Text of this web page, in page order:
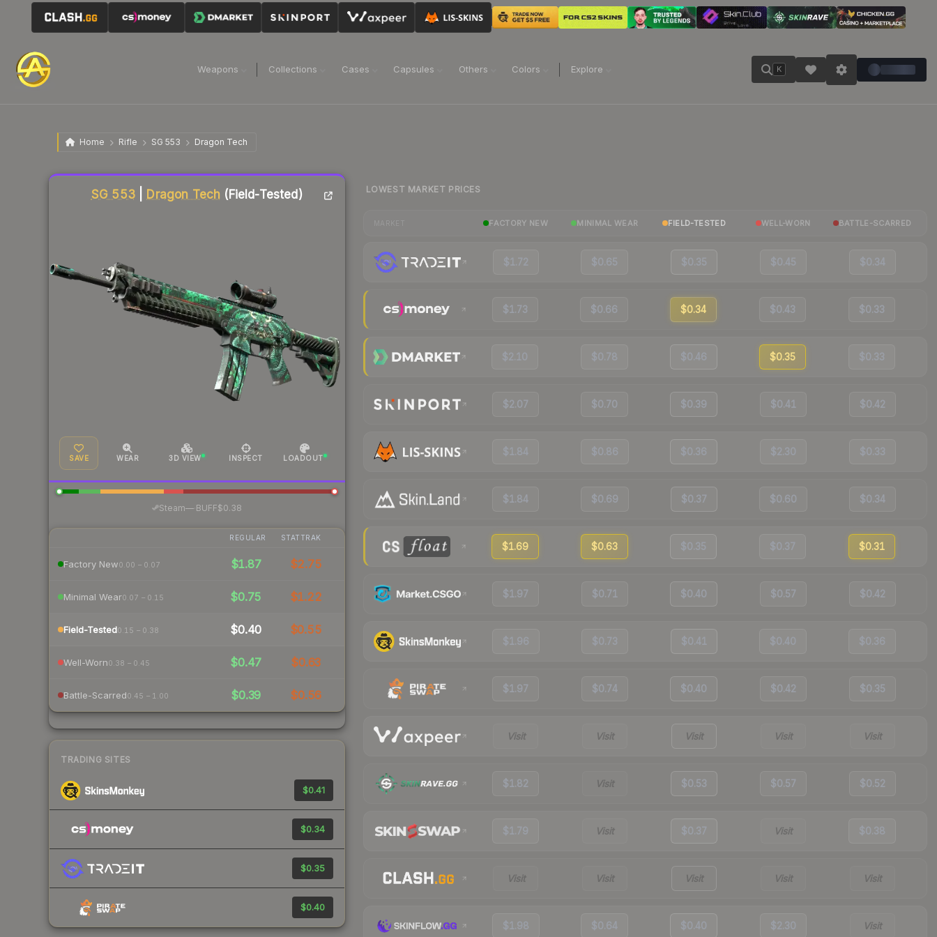
Weapons Collections Cases Capsules Others Colors Explore K
Home Rifle SG 553 Dragon Tech
SG 553| Dragon Tech (Field-Tested)
SAVE WEAR 3D VIEW INSPECT LOADOUT
Steam—· BUFF$0.38
REGULAR STATTRAK
Factory New0.00 – 0.07 $1.87 $2.75
Minimal Wear0.07 – 0.15 $0.75 $1.22
Field-Tested0.15 – 0.38 $0.40 $0.55
Well-Worn0.38 – 0.45 $0.47 $0.63
Battle-Scarred0.45 – 1.00 $0.39 $0.56
TRADING SITES
$0.41
$0.34
$0.35
$0.40
Liquidity score
LOWEST MARKET PRICES
FACTORY NEW MINIMAL WEAR FIELD-TESTED WELL-WORN BATTLE-SCARRED
$1.72 $0.65 $0.35 $0.45 $0.34
$1.73 $0.66 $0.34 $0.43 $0.33
$2.10 $0.78 $0.46 $0.35 $0.33
$2.07 $0.70 $0.39 $0.41 $0.42
$1.84 $0.86 $0.36 $2.30 $0.33
$1.84 $0.69 $0.37 $0.60 $0.34
$1.69 $0.63 $0.35 $0.37 $0.31
$1.97 $0.71 $0.40 $0.57 $0.42
$1.96 $0.73 $0.41 $0.40 $0.36
$1.97 $0.74 $0.40 $0.42 $0.35
Visit Visit Visit Visit Visit
$1.82 Visit $0.53 $0.57 $0.52
$1.79 Visit $0.37 Visit $0.38
Visit Visit Visit Visit Visit
$1.98 $0.64 $0.40 $2.30 Visit